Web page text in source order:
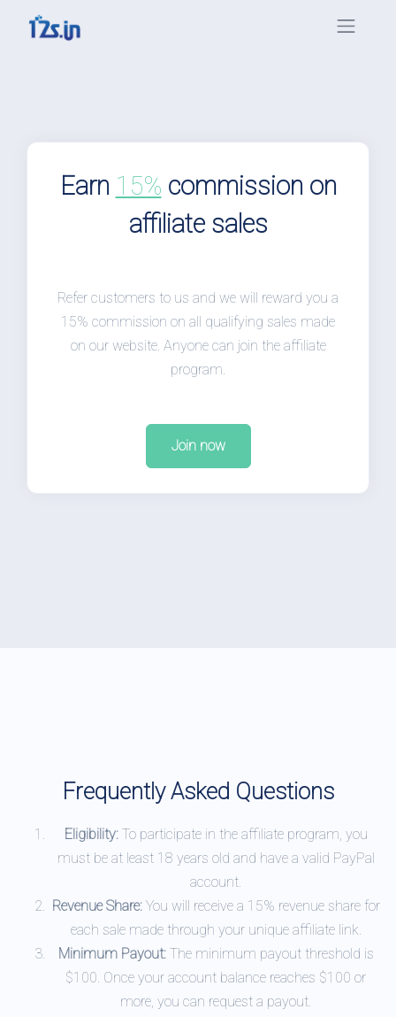
Earn 15% commission on
affiliate sales
Refer customers to us and we will reward you a
15% commission on all qualifying sales made
on our website. Anyone can join the affiliate
program.
Join now
Frequently Asked Questions
Eligibility:To participate in the affiliate program, you
must be at least 18 years old and have a valid PayPal
account.
Revenue Share:You will receive a 15% revenue share for
each sale made through your unique affiliate link.
Minimum Payout:The minimum payout threshold is
$100. Once your account balance reaches $100 or
more, you can request a payout.